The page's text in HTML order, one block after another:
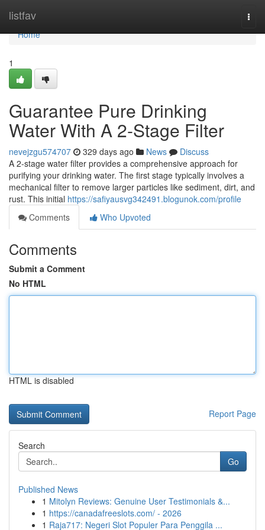
listfav
Home
Home
1
Guarantee Pure Drinking
Water With A 2-Stage Filter
nevejzgu574707 329 days ago News
Discuss
A 2-stage water filter provides a comprehensive approach for
purifying your drinking water. The first stage typically involves a
mechanical filter to remove larger particles like sediment, dirt, and
rust. This initial https://safiyausvg342491.blogunok.com/profile
Comments
Who Upvoted
Comments
Submit a Comment
No HTML
HTML is disabled
Report Page
Search
Go
Published News
1 Mitolyn Reviews: Genuine User Testimonials &...
1 https://canadafreeslots.com/ - 2026
1 Raja717: Negeri Slot Populer Para Penggila ...